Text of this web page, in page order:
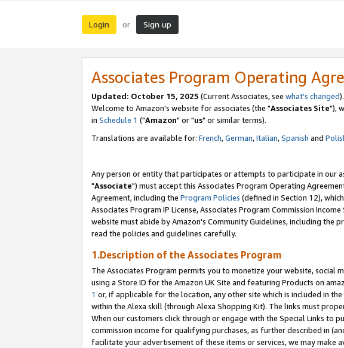
Login or Sign up
Associates Program Operating
Updated: October 15, 2025 (Current Associates, see what's changed).
Welcome to Amazon's website for associates (the "Associates Site"),
in Schedule 1 ("Amazon" or "us" or similar terms).
Translations are available for: French,German,Italian,Spanish and
Any person or entity that participates or attempts to participate in our
"Associate") must accept this Associates Program Operating
Agreement, including the Program Policies (defined in Section 12),
Associates Program IP License, Associates Program Commission
website must abide by Amazon's Community Guidelines, including the
read the policies and guidelines carefully.
1.Description of the Associates Program
The Associates Program permits you to monetize your website,
using a Store ID for the Amazon UK Site and featuring Products on
1 or, if applicable for the location, any other site which is included in the
within the Alexa skill (through Alexa Shopping Kit). The links must
When our customers click through or engage with the Special Links to
commission income for qualifying purchases, as further described in
facilitate your advertisement of these items or services, we may